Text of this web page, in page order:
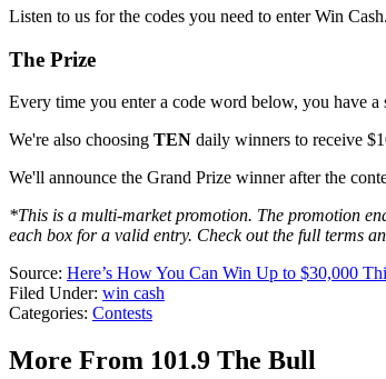
Listen to us for the codes you need to enter Win
The Prize
Every time you enter a code word below, you have
We're also choosing TEN daily winners to receive
We'll announce the Grand Prize winner after the
*This is a multi-market promotion. The promotion
each box for a valid entry. Check out the full terms
Source: Here’s How You Can Win Up to $30,000
Filed Under: win cash
Categories: Contests
More From 101.9 The Bull